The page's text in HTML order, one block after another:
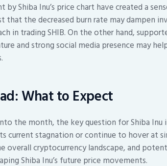
by Shiba Inu’s price chart have created a
that the decreased burn rate may dampen
in trading SHIB. On the other hand,
and strong social media presence may
What to Expect
the month, the key question for Shiba Inu
current stagnation or continue to hover at
overall cryptocurrency landscape, and
Shiba Inu’s future price movements.